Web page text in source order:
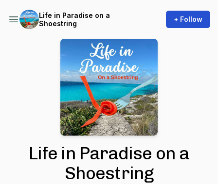
Life in Paradise on a
Shoestring
+ Follow
Life in Paradise on a
Shoestring